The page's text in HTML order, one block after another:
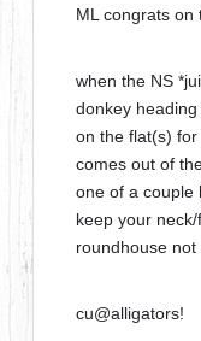
ML congrats on
when the NS
donkey heading
on the flat(s)
comes out of
one of a couple
keep your
roundhouse
cu@alligators!